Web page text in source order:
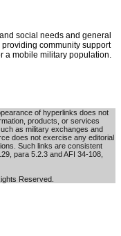
social needs and general
community support
a mobile military population.
of hyperlinks does not
products, or services
as military exchanges and
does not exercise any editorial
Such links are consistent
para 5.2.3 and AFI 34-108,
Reserved.